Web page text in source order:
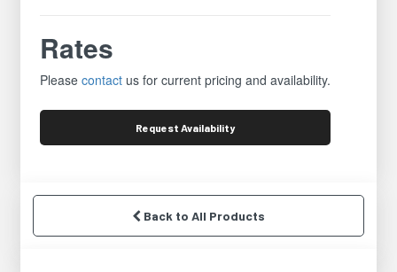
Rates
Pleasecontact us for current pricing and availability.
Request Availability
Back to All Products